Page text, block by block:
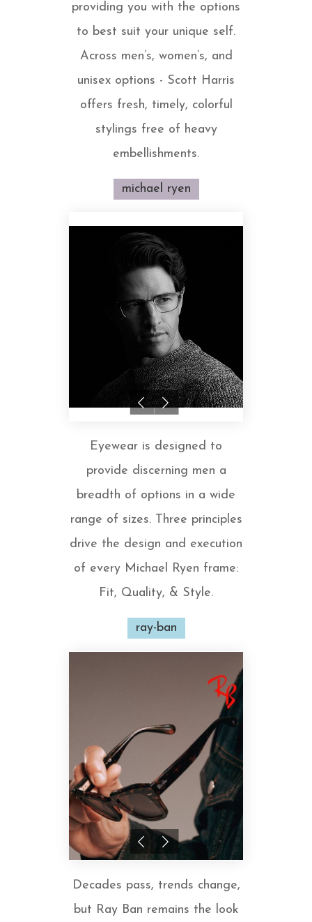
providing you with the options
to best suit your unique self.
Across men’s, women’s, and
unisex options - Scott Harris
offers fresh, timely, colorful
stylings free of heavy
embellishments.
michael ryen
Eyewear is designed to
provide discerning men a
breadth of options in a wide
range of sizes. Three principles
drive the design and execution
of every Michael Ryen frame:
Fit, Quality, & Style.
ray-ban
Decades pass, trends change,
but Ray Ban remains the look